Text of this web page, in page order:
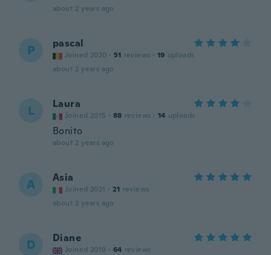
about 2 years ago
P pascal
Joined 2020 · 51 reviews · 19 uploads
about 2 years ago
L Laura
Joined 2015 · 88 reviews · 14 uploads
Bonito
about 2 years ago
A Asia
Joined 2021 · 21 reviews
about 2 years ago
D Diane
Joined 2019 · 64 reviews